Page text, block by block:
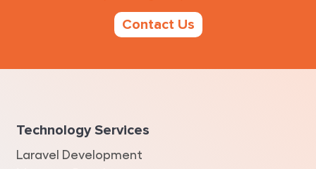
Contact Us
Technology Services
Laravel Development